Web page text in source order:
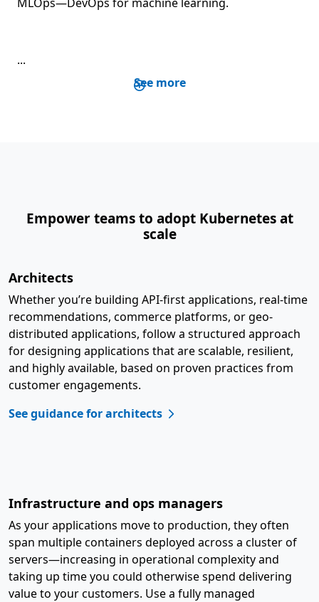
...
See more
Empower teams to adopt Kubernetes at
scale
Architects
Whether you’re building API-first applications, real-time
recommendations, commerce platforms, or geo-
distributed applications, follow a structured approach
for designing applications that are scalable, resilient,
and highly available, based on proven practices from
customer engagements.
See guidance for architects
Infrastructure and ops managers
As your applications move to production, they often
span multiple containers deployed across a cluster of
servers—increasing in operational complexity and
taking up time you could otherwise spend delivering
value to your customers. Use a fully managed